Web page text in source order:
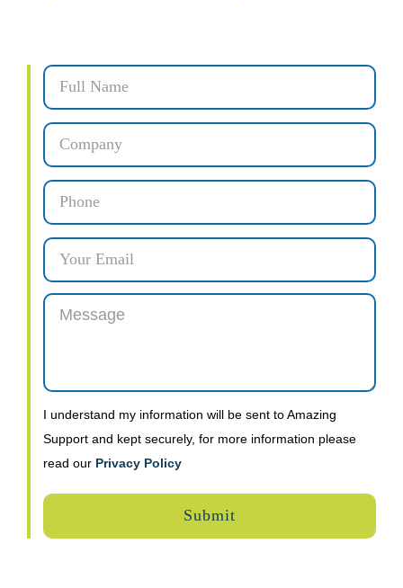
I understand my information will be sent to Amazing
Support and kept securely, for more information please
read our Privacy Policy